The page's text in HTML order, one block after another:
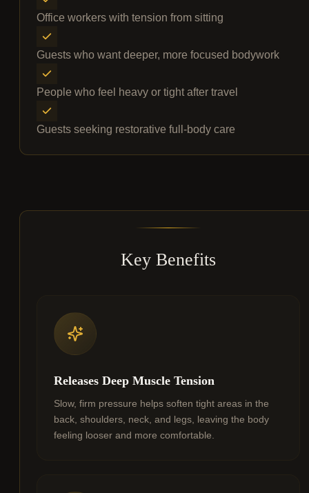
Office workers with tension from sitting
Guests who want deeper, more focused bodywork
People who feel heavy or tight after travel
Guests seeking restorative full-body care
Key Benefits
Releases Deep Muscle Tension
Slow, firm pressure helps soften tight areas in the
back, shoulders, neck, and legs, leaving the body
feeling looser and more comfortable.